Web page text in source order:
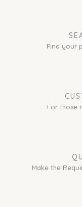
Find your
For those
Make the